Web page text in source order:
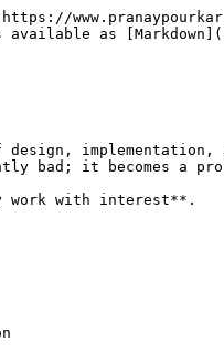
as
design,
it becomes a
work with interest**.